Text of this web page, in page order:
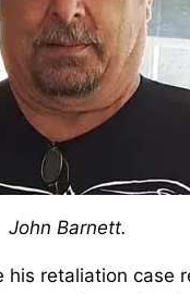
John Barnett.
retaliation